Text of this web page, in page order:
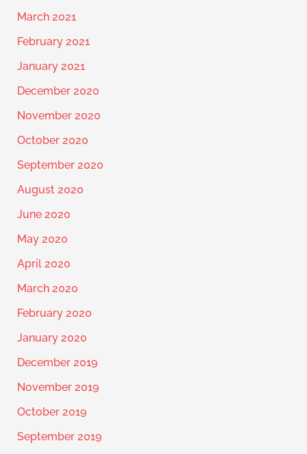
March 2021
February 2021
January 2021
December 2020
November 2020
October 2020
September 2020
August 2020
June 2020
May 2020
April 2020
March 2020
February 2020
January 2020
December 2019
November 2019
October 2019
September 2019